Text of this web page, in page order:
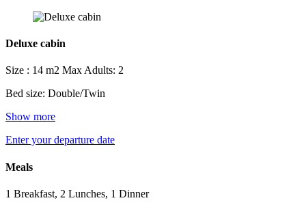
Deluxe cabin
Size : 14 m2 Max Adults: 2
Bed size: Double/Twin
Show more
Enter your departure date
Meals
1 Breakfast, 2 Lunches, 1 Dinner